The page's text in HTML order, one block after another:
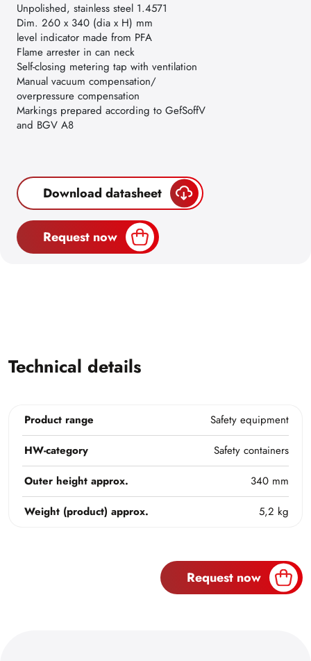
Unpolished, stainless steel 1.4571
Dim. 260 x 340 (dia x H) mm
level indicator made from PFA
Flame arrester in can neck
Self-closing metering tap with ventilation
Manual vacuum compensation/
overpressure compensation
Markings prepared according to GefSoffV
and BGV A8
Download datasheet
Request now
Technical details
Product range
Safety equipment
HW-category
Safety containers
Outer height approx.
340 mm
Weight (product) approx.
5,2 kg
Request now